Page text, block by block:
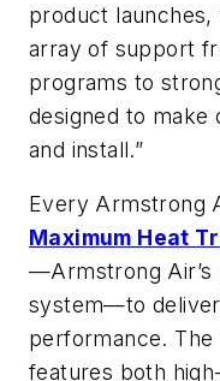
product launches,
array of support
programs to
designed to make
and install.”
Every Armstrong
Maximum Heat
—Armstrong Air’s
system—to
performance. The
features both